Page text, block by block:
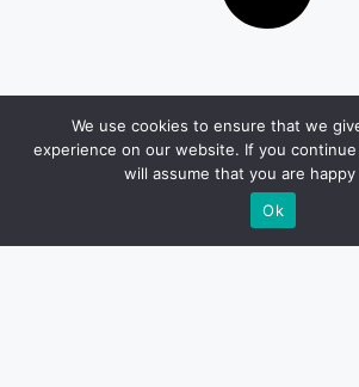
Get in Touch
Email:
We use cookies to ensure that we
experience on our website. If you
will assume that you are
Ok